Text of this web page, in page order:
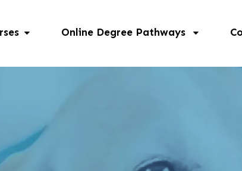
Online Degree Pathways